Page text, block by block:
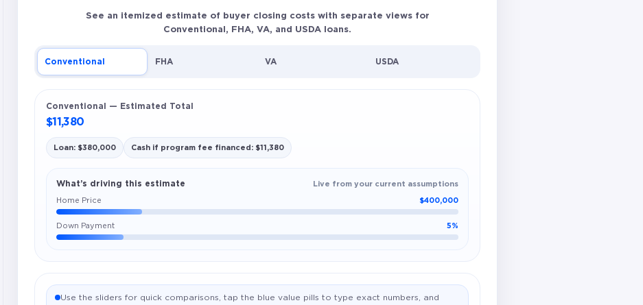
See an itemized estimate of buyer closing costs with separate views for
Conventional, FHA, VA, and USDA loans.
Conventional FHA VA USDA
Conventional — Estimated Total
$11,380
Loan: $380,000 Cash if program fee financed: $11,380
What’s driving this estimate Live from your current assumptions
Home Price $400,000
Down Payment 5%
Use the sliders for quick comparisons, tap the blue value pills to type exact numbers, and